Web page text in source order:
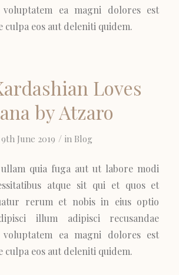
ea magni dolores est
culpa eos aut deleniti quidem.
Loves
by Atzaro
9th June 2019 / in Blog
quia fuga aut ut labore modi
atque sit qui et quos et
rerum et nobis in eius optio
illum adipisci recusandae
ea magni dolores est
culpa eos aut deleniti quidem.